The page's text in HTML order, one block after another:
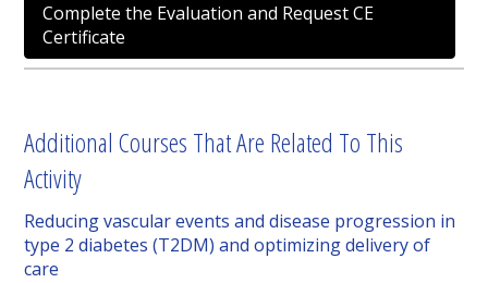
Complete the Evaluation and Request CE
Certificate
Additional Courses That Are Related To This
Activity
Reducing vascular events and disease progression in
type 2 diabetes (T2DM) and optimizing delivery of
care